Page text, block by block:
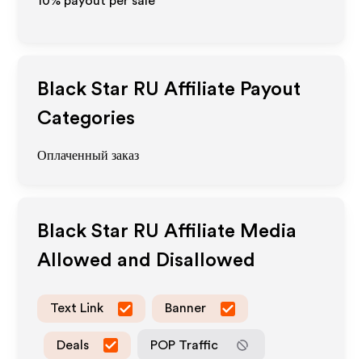
Black Star RU Affiliate Payout
Categories
Оплаченный заказ
Black Star RU Affiliate Media
Allowed and Disallowed
Text Link Banner
Deals POP Traffic